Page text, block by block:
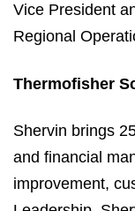
Vice President
Regional
Thermofisher
Shervin brings
and financial
improvement,